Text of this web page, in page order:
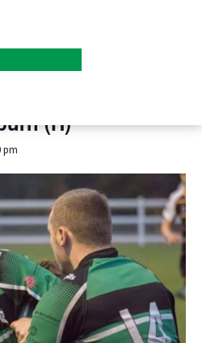
(H)
pm